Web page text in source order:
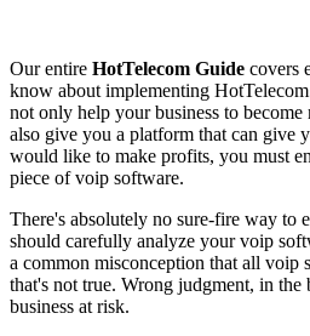
Our entire HotTelecom Guide covers
know about implementing
not only help your business to
also give you a platform that can give
would like to make profits, you must
piece of voip software.
There's absolutely no sure-fire way to
should carefully analyze your voip
a common misconception that all voip
that's not true. Wrong judgment, in the
business at risk.